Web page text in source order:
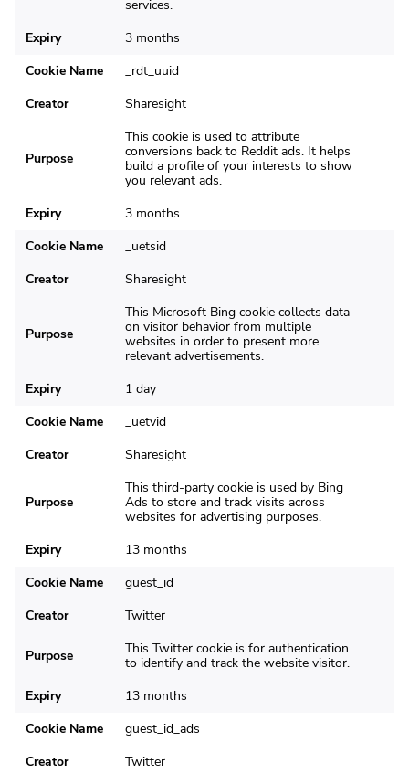
services.
Expiry
3 months
Cookie Name
_rdt_uuid
Creator
Sharesight
Purpose
This cookie is used to attribute
conversions back to Reddit ads. It helps
build a profile of your interests to show
you relevant ads.
Expiry
3 months
Cookie Name
_uetsid
Creator
Sharesight
Purpose
This Microsoft Bing cookie collects data
on visitor behavior from multiple
websites in order to present more
relevant advertisements.
Expiry
1 day
Cookie Name
_uetvid
Creator
Sharesight
Purpose
This third-party cookie is used by Bing
Ads to store and track visits across
websites for advertising purposes.
Expiry
13 months
Cookie Name
guest_id
Creator
Twitter
Purpose
This Twitter cookie is for authentication
to identify and track the website visitor.
Expiry
13 months
Cookie Name
guest_id_ads
Creator
Twitter